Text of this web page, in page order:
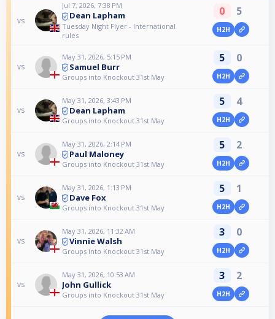
vs
Jul 7, 2026, 7:38 PM
Dean Lapham
Tuesday Night Flyer - International
rules
0 5
H2H
vs
May 31, 2026, 5:15 PM
Samuel Burr
Groups into Knockout 31st May
5 0
H2H
vs
May 31, 2026, 3:43 PM
Dean Lapham
Groups into Knockout 31st May
5 4
H2H
vs
May 31, 2026, 2:14 PM
Paul Maloney
Groups into Knockout 31st May
5 2
H2H
vs
May 31, 2026, 1:13 PM
Dave Fox
Groups into Knockout 31st May
5 1
H2H
vs
May 31, 2026, 11:32 AM
Vinnie Walsh
Groups into Knockout 31st May
3 0
H2H
vs
May 31, 2026, 10:53 AM
John Gullick
Groups into Knockout 31st May
3 2
H2H